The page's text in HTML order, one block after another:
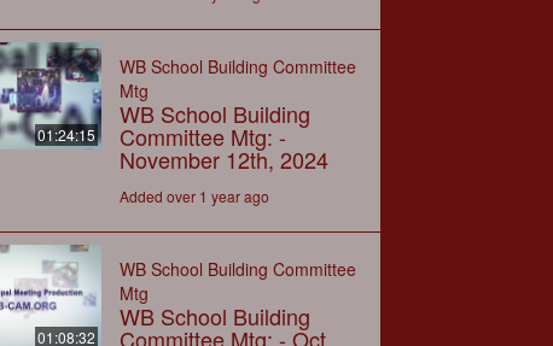
01:24:15
WB School Building Committee
Mtg
WB School Building
Committee Mtg: -
November 12th, 2024
Added over 1 year ago
01:08:32
WB School Building Committee
Mtg
WB School Building
Committee Mtg: - Oct